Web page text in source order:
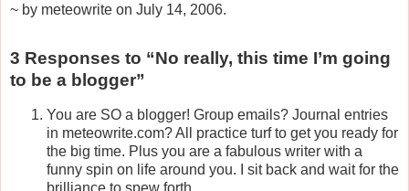
~ by meteowrite on July 14, 2006.
3 Responses to “No really, this time I’m going
to be a blogger”
You are SO a blogger! Group emails? Journal entries
in meteowrite.com? All practice turf to get you ready for
the big time. Plus you are a fabulous writer with a
funny spin on life around you. I sit back and wait for the